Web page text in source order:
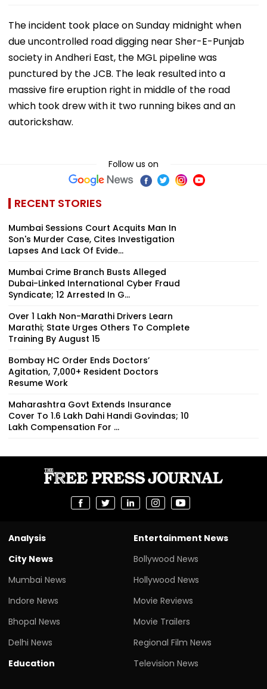
The incident took place on Sunday midnight when
due uncontrolled road digging near Sher-E-Punjab
society in Andheri East, the MGL pipeline was
punctured by the JCB. The leak resulted into a
massive fire eruption right in middle of the road
which took drew with it two running bikes and an
autorickshaw.
Follow us on
RECENT STORIES
Mumbai Sessions Court Acquits Man In
Son's Murder Case, Cites Investigation
Lapses And Lack Of Evide...
Mumbai Crime Branch Busts Alleged
Dubai-Linked International Cyber Fraud
Syndicate; 12 Arrested In G...
Over 1 Lakh Non-Marathi Drivers Learn
Marathi; State Urges Others To Complete
Training By August 15
Bombay HC Order Ends Doctors’
Agitation, 7,000+ Resident Doctors
Resume Work
Maharashtra Govt Extends Insurance
Cover To 1.6 Lakh Dahi Handi Govindas; ₹10
Lakh Compensation For ...
Analysis
City News
Mumbai News
Indore News
Bhopal News
Delhi News
Education
Entertainment News
Bollywood News
Hollywood News
Movie Reviews
Movie Trailers
Regional Film News
Television News